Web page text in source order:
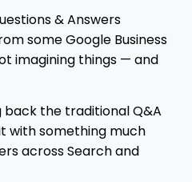
& Answers
some Google Business
imagining things — and
back the traditional Q&A
with something much
across Search and